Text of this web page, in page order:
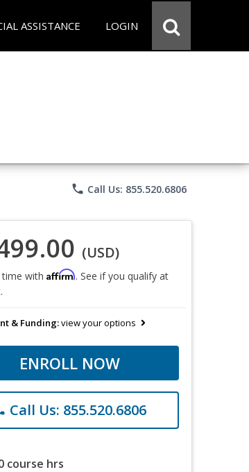
ASSISTANCE LOGIN
phone Call Us: 855.520.6806
(USD)
time with Affirm. See if you qualify at
& Funding:view your options
ENROLL NOW
Call Us: 855.520.6806
course hrs